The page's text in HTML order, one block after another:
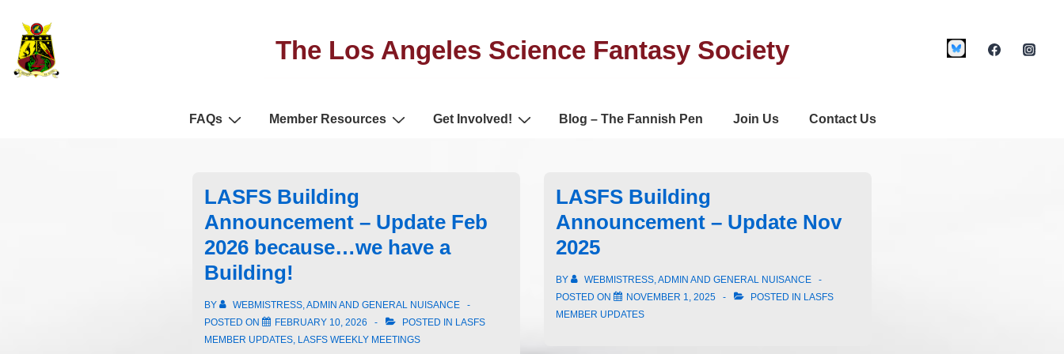
The Los Angeles Science Fantasy Society
FAQs Member Resources Get Involved! Blog – The Fannish Pen Join Us Contact Us
LASFS Building
Announcement – Update Feb
2026 because…we have a
Building!
BY
WEBMISTRESS, ADMIN AND GENERAL NUISANCE
POSTED ON
FEBRUARY 10, 2026 POSTED IN LASFS
MEMBER UPDATES, LASFS WEEKLY MEETINGS
LASFS Building
Announcement – Update Nov
2025
BY
WEBMISTRESS, ADMIN AND GENERAL NUISANCE
POSTED ON
NOVEMBER 1, 2025 POSTED IN LASFS
MEMBER UPDATES